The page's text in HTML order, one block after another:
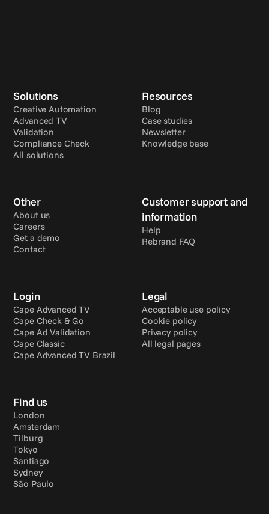
Solutions
Creative Automation
Advanced TV
Validation
Compliance Check
All solutions
Resources
Blog
Case studies
Newsletter
Knowledge base
Other
About us
Careers
Get a demo
Contact
Customer support and
information
Help
Rebrand FAQ
Login
Cape Advanced TV
Cape Check & Go
Cape Ad Validation
Cape Classic
Cape Advanced TV Brazil
Legal
Acceptable use policy
Cookie policy
Privacy policy
All legal pages
Find us
London
Amsterdam
Tilburg
Tokyo
Santiago
Sydney
São Paulo